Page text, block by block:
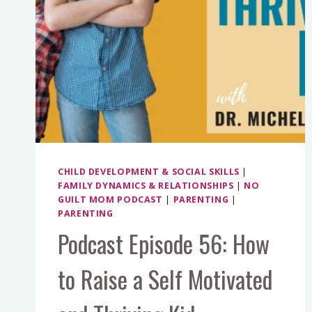
CHILD DEVELOPMENT & SOCIAL SKILLS |
FAMILY DYNAMICS & RELATIONSHIPS | NO
GUILT MOM PODCAST | PARENTING |
PARENTING
Podcast Episode 56: How
to Raise a Self Motivated